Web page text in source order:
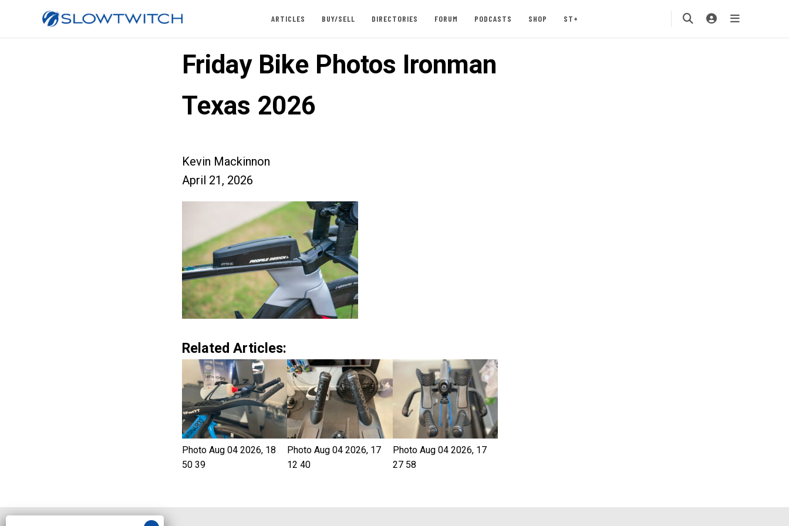
ARTICLES BUY/SELL DIRECTORIES FORUM PODCASTS SHOP ST+
Friday Bike Photos Ironman
Texas 2026
Kevin Mackinnon
April 21, 2026
Related Articles:
Photo Aug 04 2026, 18
50 39
Photo Aug 04 2026, 17
12 40
Photo Aug 04 2026, 17
27 58